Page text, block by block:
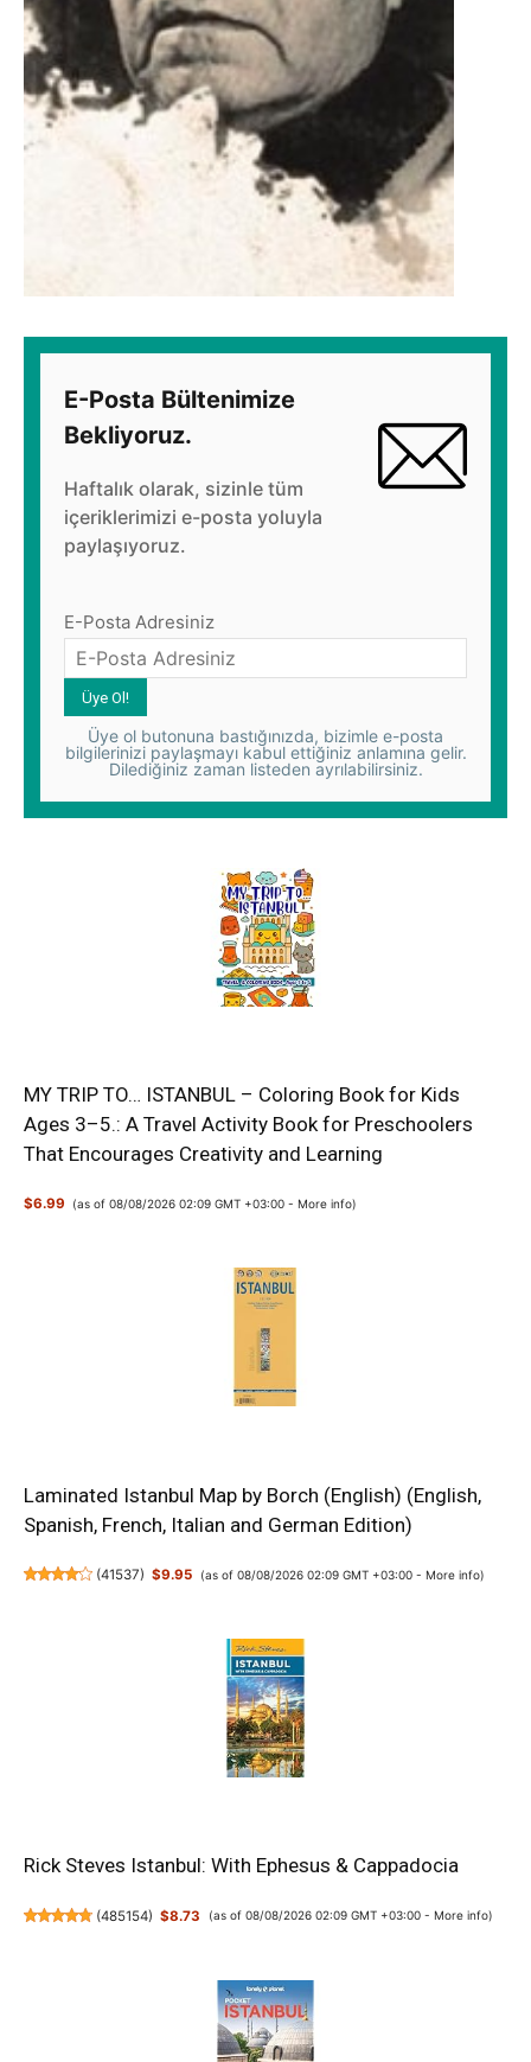
E-Posta Bültenimize
Bekliyoruz.
Haftalık olarak, sizinle tüm
içeriklerimizi e-posta yoluyla
paylaşıyoruz.
E-Posta Adresiniz
Üye ol butonuna bastığınızda, bizimle e-posta
bilgilerinizi paylaşmayı kabul ettiğiniz anlamına gelir.
Dilediğiniz zaman listeden ayrılabilirsiniz.
MY TRIP TO… ISTANBUL – Coloring Book for Kids
Ages 3–5.: A Travel Activity Book for Preschoolers
That Encourages Creativity and Learning
$6.99 (as of 08/08/2026 02:09 GMT +03:00 -More info)
Laminated Istanbul Map by Borch (English) (English,
Spanish, French, Italian and German Edition)
(41537) $9.95 (as of 08/08/2026 02:09 GMT +03:00 - More info)
Rick Steves Istanbul: With Ephesus & Cappadocia
(485154) $8.73 (as of 08/08/2026 02:09 GMT +03:00 - More info)